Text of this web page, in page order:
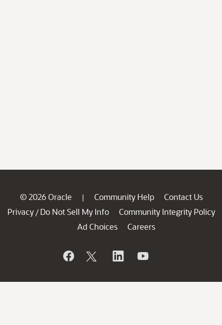
© 2026 Oracle | Community Help
Contact Us
Privacy / Do Not Sell My Info
Community Integrity Policy
Ad Choices
Careers